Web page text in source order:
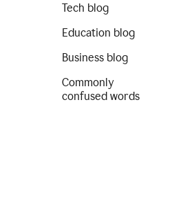
Tech blog
Education blog
Business blog
Commonly
confused words